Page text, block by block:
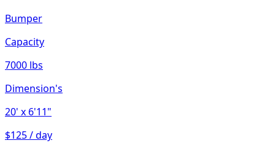
Bumper
Capacity
7000 lbs
Dimension's
20' x 6'11"
$125 / day